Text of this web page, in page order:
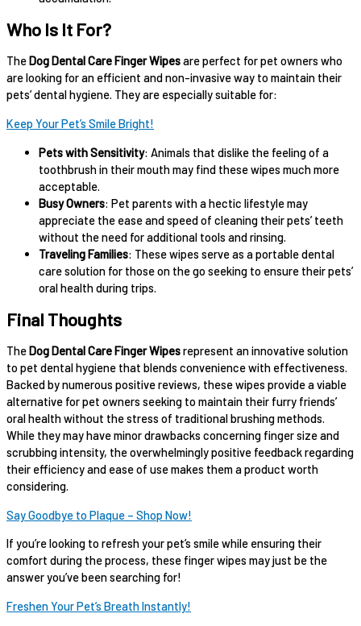
Who Is It For?
TheDog Dental Care Finger Wipesare perfect for pet owners who
are looking for an efficient and non-invasive way to maintain their
pets’ dental hygiene. They are especially suitable for:
Keep Your Pet’s Smile Bright!
Pets with Sensitivity: Animals that dislike the feeling of a
toothbrush in their mouth may find these wipes much more
acceptable.
Busy Owners: Pet parents with a hectic lifestyle may
appreciate the ease and speed of cleaning their pets’ teeth
without the need for additional tools and rinsing.
Traveling Families: These wipes serve as a portable dental
care solution for those on the go seeking to ensure their pets’
oral health during trips.
Final Thoughts
TheDog Dental Care Finger Wipesrepresent an innovative solution
to pet dental hygiene that blends convenience with effectiveness.
Backed by numerous positive reviews, these wipes provide a viable
alternative for pet owners seeking to maintain their furry friends’
oral health without the stress of traditional brushing methods.
While they may have minor drawbacks concerning finger size and
scrubbing intensity, the overwhelmingly positive feedback regarding
their efficiency and ease of use makes them a product worth
considering.
Say Goodbye to Plaque – Shop Now!
If you’re looking to refresh your pet’s smile while ensuring their
comfort during the process, these finger wipes may just be the
answer you’ve been searching for!
Freshen Your Pet’s Breath Instantly!